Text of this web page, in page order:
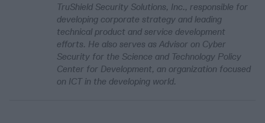
TruShield Security Solutions, Inc., responsible for
developing corporate strategy and leading
technical product and service development
efforts. He also serves as Advisor on Cyber
Security for the Science and Technology Policy
Center for Development, an organization focused
on ICT in the developing world.